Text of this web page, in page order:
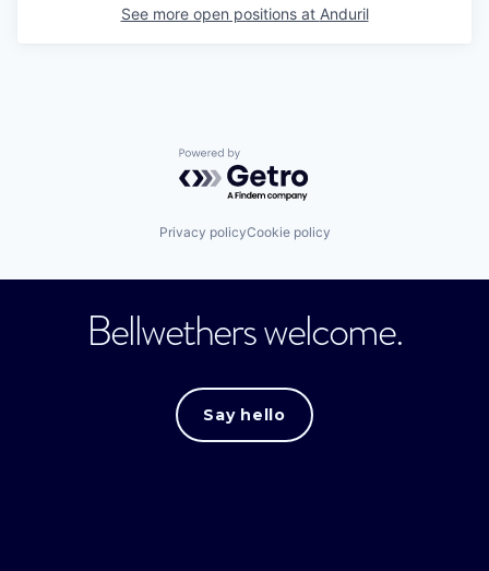
See more open positions at Anduril
Powered by Getro.com
Privacy policyCookie policy
Bellwethers welcome.
Say hello